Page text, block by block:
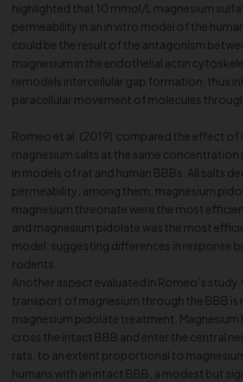
highlighted that 10 mmol/L magnesium
permeability in an in vitro model of the
could be the result of the antagonism
magnesium in the endothelial actin
remodels intercellular gap formation, thus
paracellular movement of molecules
Romeo et al. (2019) compared the effect of
magnesium salts at the same concentration
in models of rat and human BBBs. All salts
permeability; among them, magnesium
magnesium threonate were the most
and magnesium pidolate was the most
model, suggesting differences in response
rodents.
Another aspect evaluated in Romeo’s study
transport of magnesium through the BBB
magnesium pidolate treatment. Magnesium
cross the intact BBB and enter the central
rats, to an extent proportional to magnesium
humans with an intact BBB, a modest but